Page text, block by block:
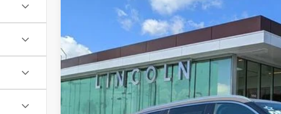
LINCOLN AVIATORPREMIERE
5LM5J6XC2TGL01265 Stock:GL01265 Model:J6X
Courtesy Vehicle